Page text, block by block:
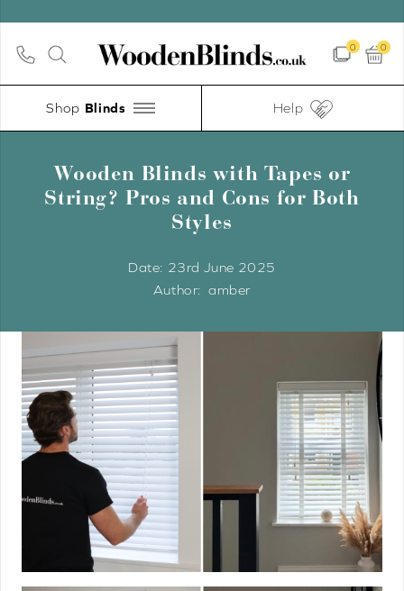
0 0
Shop Help
Wooden Blinds with Tapes or
String? Pros and Cons for Both
Styles
Date: 23rd June 2025
amber